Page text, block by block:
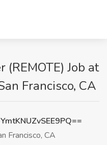
Job at
Francisco, CA
Francisco, CA